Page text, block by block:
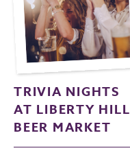
TRIVIA NIGHTS
AT LIBERTY HILL
BEER MARKET